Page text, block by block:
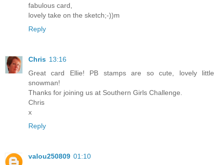
fabulous card,
lovely take on the sketch;-))m
Reply
Chris 13:16
Great card Ellie! PB stamps are so cute, lovely little
snowman!
Thanks for joining us at Southern Girls Challenge.
Chris
x
Reply
valou250809 01:10